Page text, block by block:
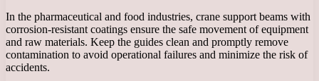
In the pharmaceutical and food industries, crane support beams with
corrosion-resistant coatings ensure the safe movement of equipment
and raw materials. Keep the guides clean and promptly remove
contamination to avoid operational failures and minimize the risk of
accidents.